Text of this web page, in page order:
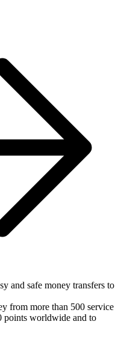
and safe money transfers to
from more than 500 service
points worldwide and to